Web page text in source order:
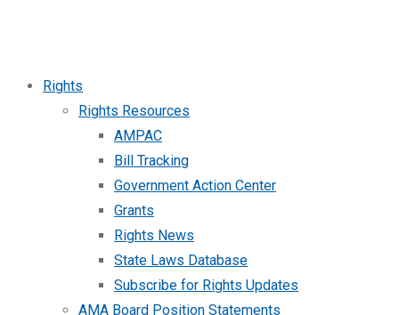
Rights
Rights Resources
AMPAC
Bill Tracking
Government Action Center
Grants
Rights News
State Laws Database
Subscribe for Rights Updates
AMA Board Position Statements